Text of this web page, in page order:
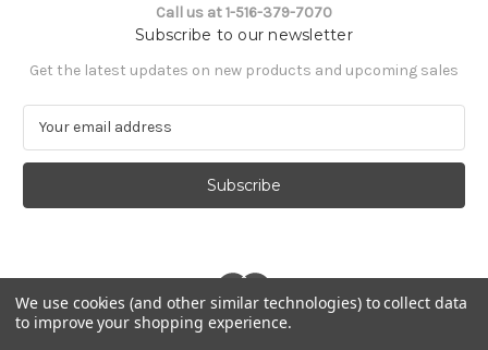
Call us at 1-516-379-7070
Subscribe to our newsletter
Get the latest updates on new products and upcoming sales
a
l
d
r
e
© 2026 Car Detail Supplies
We use cookies (and other similar technologies) to collect data
to improve your shopping experience.